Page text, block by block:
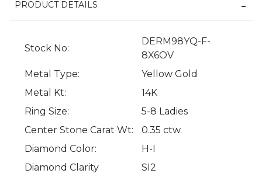
PRODUCT DETAILS
Stock No:
DERM98YQ-F-
8X6OV
Metal Type:
Yellow Gold
Metal Kt:
14K
Ring Size:
5-8 Ladies
Center Stone Carat Wt:
0.35 ctw.
Diamond Color:
H-I
Diamond Clarity
SI2